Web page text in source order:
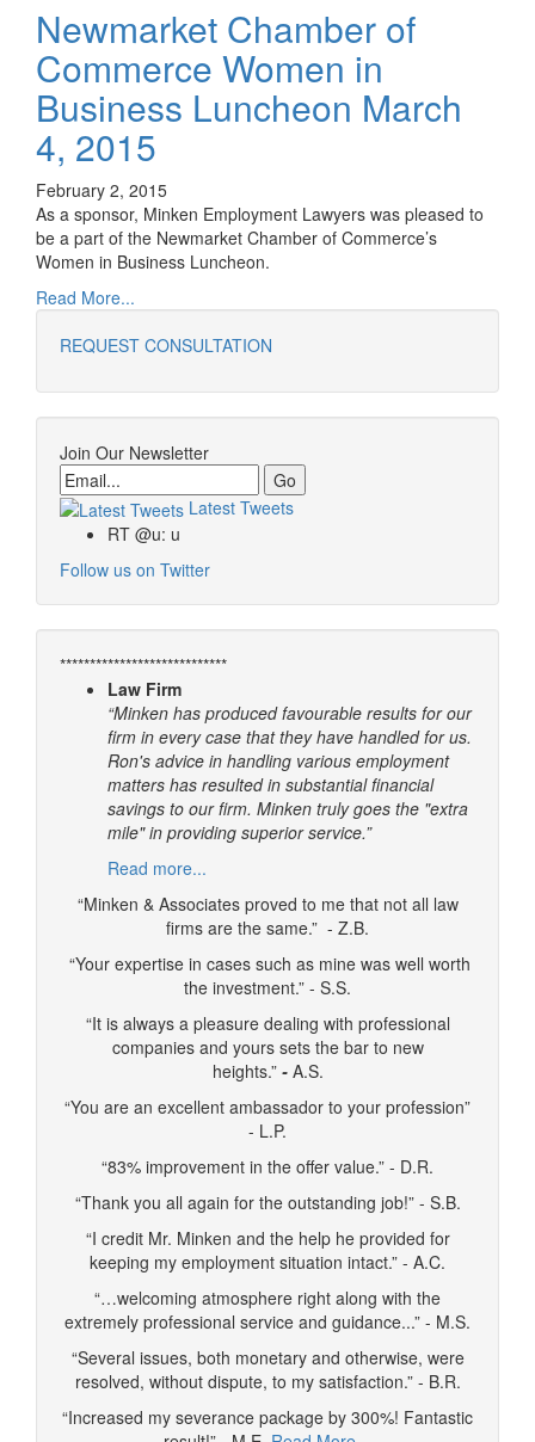
Newmarket Chamber of
Commerce Women in
Business Luncheon March
4, 2015
February 2, 2015
As a sponsor, Minken Employment Lawyers was pleased to
be a part of the Newmarket Chamber of Commerce’s
Women in Business Luncheon.
Read More...
REQUEST CONSULTATION
Join Our Newsletter
Email
Latest Tweets
RT @u: u
Follow us on Twitter
****************************
Law Firm
“Minken has produced favourable results for our
firm in every case that they have handled for us.
Ron's advice in handling various employment
matters has resulted in substantial financial
savings to our firm. Minken truly goes the "extra
mile" in providing superior service.”
Read more...
“Minken & Associates proved to me that not all law
firms are the same.” - Z.B.
“Your expertise in cases such as mine was well worth
the investment.” - S.S.
“It is always a pleasure dealing with professional
companies and yours sets the bar to new
heights.”- A.S.
“You are an excellent ambassador to your profession”
- L.P.
“83% improvement in the offer value.” - D.R.
“Thank you all again for the outstanding job!” - S.B.
“I credit Mr. Minken and the help he provided for
keeping my employment situation intact.” - A.C.
“…welcoming atmosphere right along with the
extremely professional service and guidance...” - M.S.
“Several issues, both monetary and otherwise, were
resolved, without dispute, to my satisfaction.” - B.R.
“Increased my severance package by 300%! Fantastic